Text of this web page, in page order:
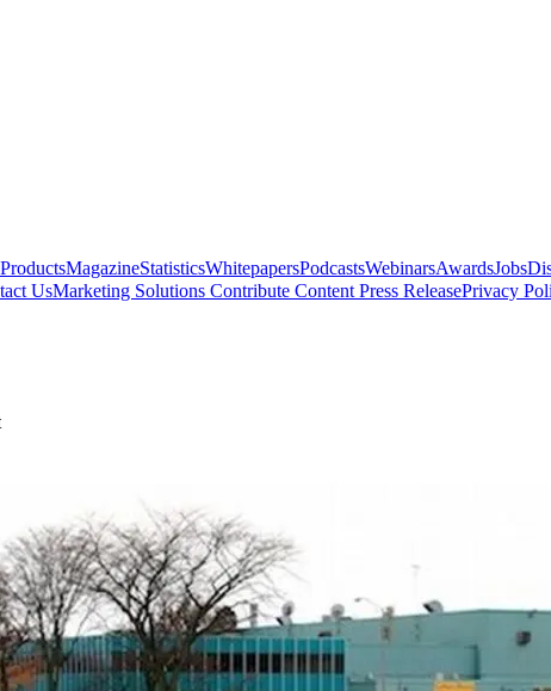
ProductsMagazineStatisticsWhitepapersPodcastsWebinarsAwardsJobs
UsMarketing Solutions Contribute Content Press ReleasePrivacy